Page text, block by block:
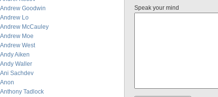
Andrew Goodwin
Andrew Lo
Andrew McCauley
Andrew Moe
Andrew West
Andy Aiken
Andy Waller
Ani Sachdev
Anon
Anthony Tadlock
Speak your mind